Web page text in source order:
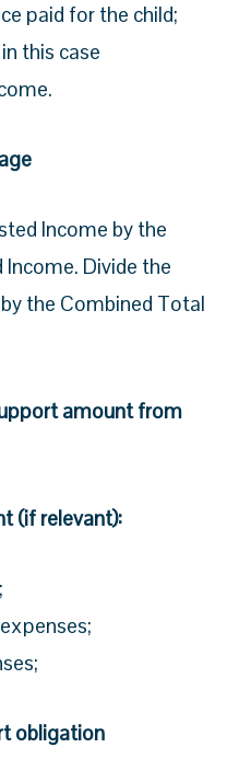
paid for the child;
this case
Income by the
Divide the
the Combined Total
amount from
(if relevant):
obligation